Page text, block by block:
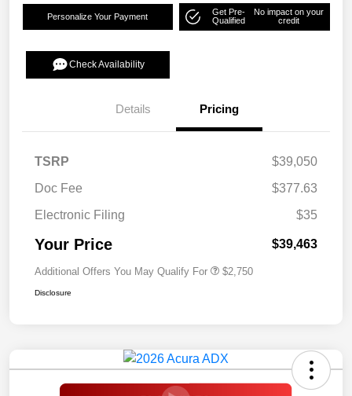
Personalize Your Payment
Get Pre-
Qualified
No impact on your
credit
Check Availability
Details Pricing
TSRP
$39,050
Doc Fee
$377.63
Electronic Filing
$35
Your Price $39,463
Additional Offers You May Qualify For $2,750
Disclosure